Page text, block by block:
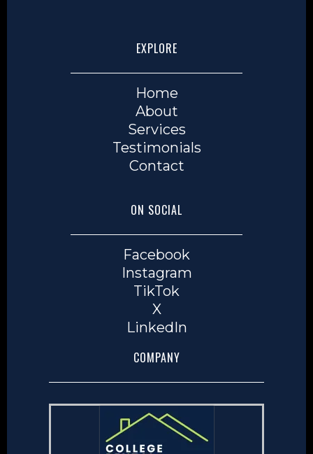
EXPLORE
Home
About
Services
Testimonials
Contact
ON SOCIAL
Facebook
Instagram
TikTok
X
LinkedIn
COMPANY